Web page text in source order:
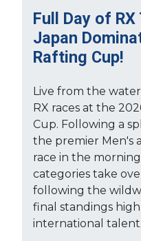
Full Day of
Japan
Rafting Cup!
Live from the
RX races at the
Cup. Following a
the premier Men's
race in the
categories take
following the
final standings
international